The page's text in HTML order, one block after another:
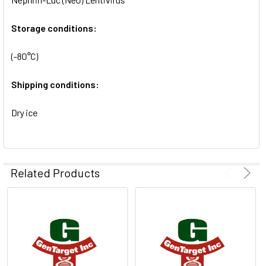
SELECTED
Storage conditions:
(-80°C)
Shipping conditions:
Dry ice
Related Products